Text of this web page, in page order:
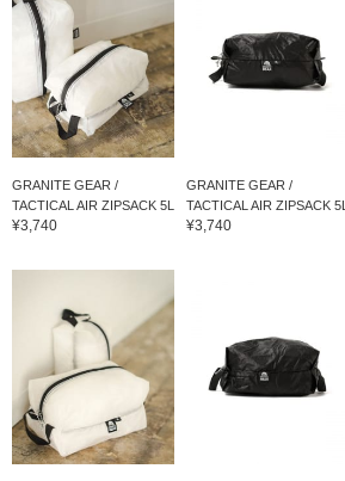
GRANITE GEAR /
TACTICAL AIR ZIPSACK 5L
¥3,740
GRANITE GEAR /
TACTICAL AIR ZIPSACK 5L
¥3,740